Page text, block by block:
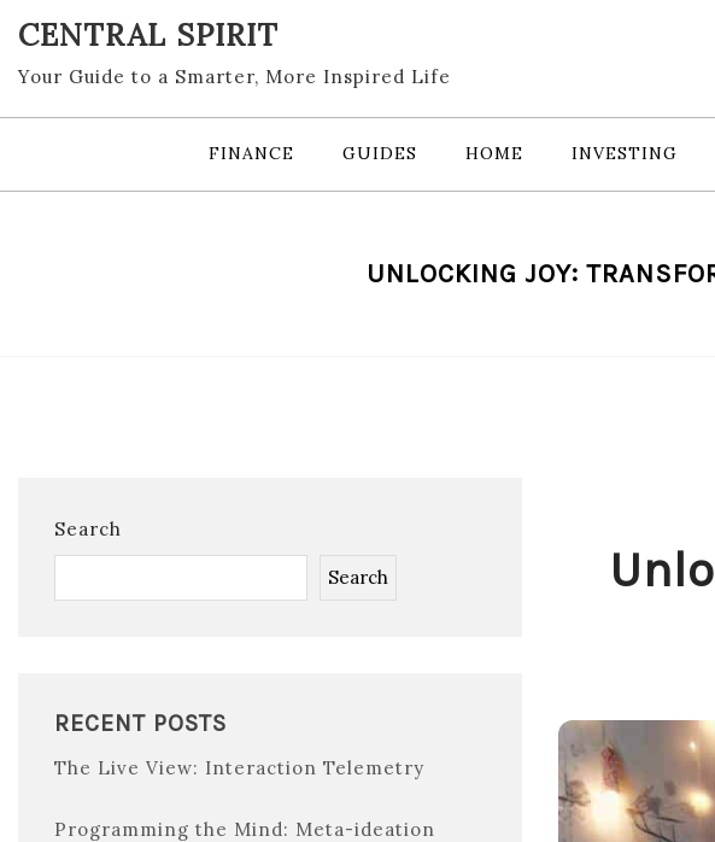
content
CENTRAL SPIRIT
Your Guide to a Smarter, More Inspired Life
FINANCE GUIDES HOME INVESTING
UNLOCKING JOY:
Search
Search
RECENT POSTS
The Live View: Interaction Telemetry
Programming the Mind: Meta-ideation